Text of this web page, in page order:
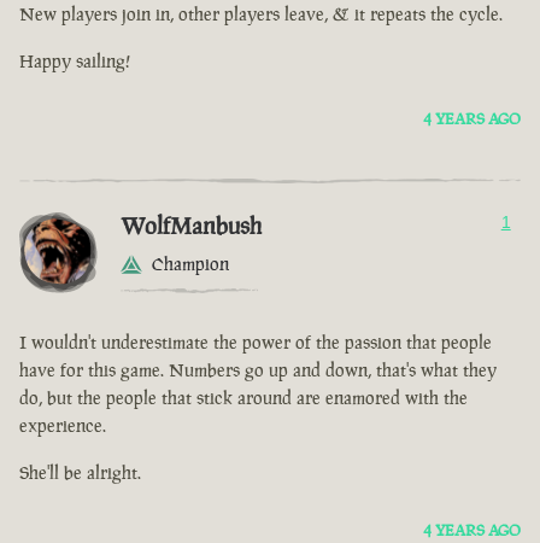
New players join in, other players leave, & it repeats the cycle.
Happy sailing!
4 YEARS AGO
WolfManbush
Champion
1
I wouldn't underestimate the power of the passion that people
have for this game. Numbers go up and down, that's what they
do, but the people that stick around are enamored with the
experience.
She'll be alright.
4 YEARS AGO